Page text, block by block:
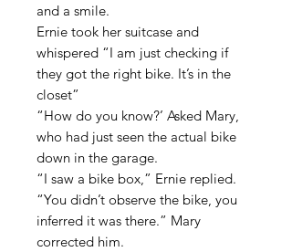
and a smile.
Ernie took her suitcase and
whispered “I am just checking if
they got the right bike. It’s in the
closet”
“How do you know?’ Asked Mary,
who had just seen the actual bike
down in the garage.
“I saw a bike box,” Ernie replied.
“You didn’t observe the bike, you
inferred it was there.” Mary
corrected him.